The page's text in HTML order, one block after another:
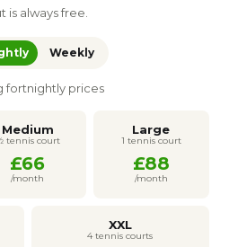
is always free.
Weekly
fortnightly prices
Medium
tennis court
£66
/month
Large
1 tennis court
£88
/month
XXL
4 tennis courts